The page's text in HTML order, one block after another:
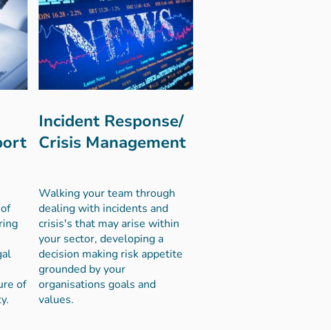
of
Incident Response/
Crisis Management
Walking your team through
dealing with incidents and
crisis's that may arise within
your sector, developing a
decision making risk appetite
grounded by your
organisations goals and
values.